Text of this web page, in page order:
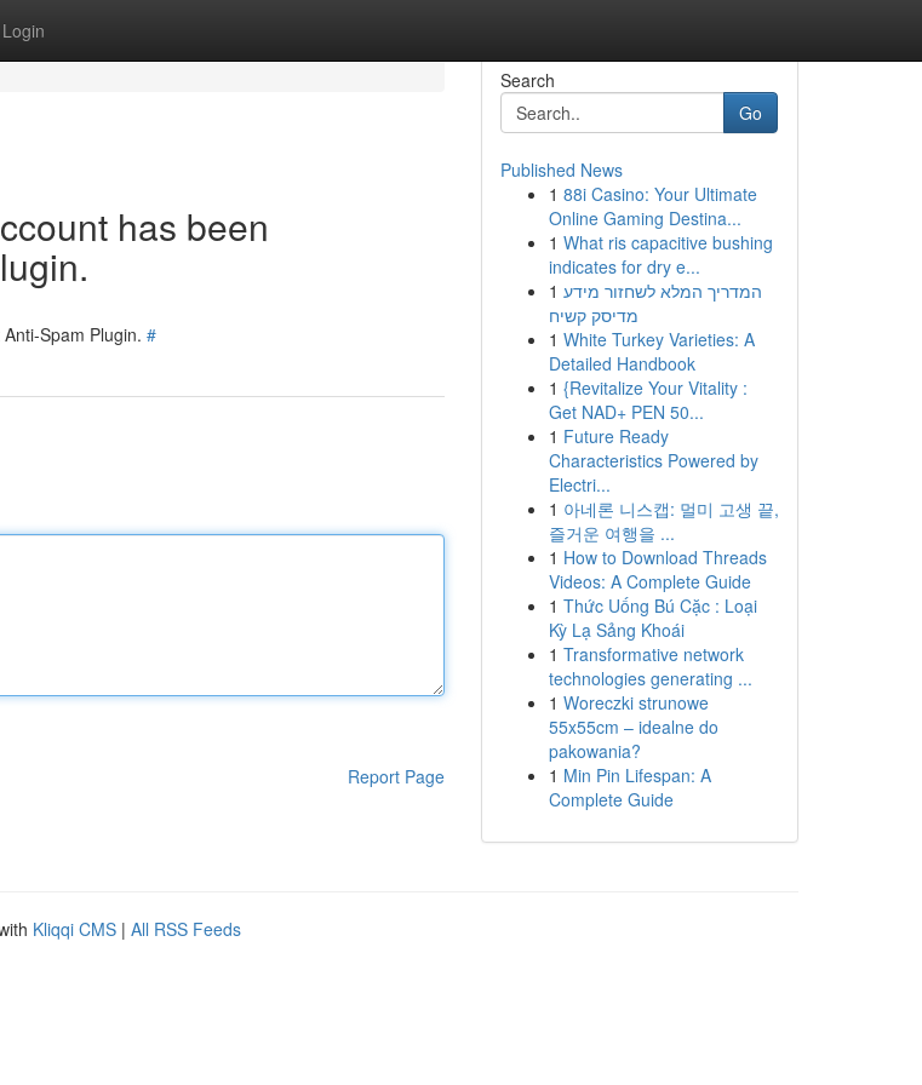
Login
has been
Spam Plugin. #
Report Page
Search
Go
Published News
1 88i Casino: Your Ultimate
Online Gaming Destina...
1 What ris capacitive bushing
indicates for dry e...
1 המדריך המלא לשחזור מידע
מדיסק קשיח
1 White Turkey Varieties: A
Detailed Handbook
1 {Revitalize Your Vitality :
Get NAD+ PEN 50...
1 Future Ready
Characteristics Powered by
Electri...
1 아네론 니스캡: 멀미 고생 끝,
즐거운 여행을 ...
1 How to Download Threads
Videos: A Complete Guide
1 Thức Uống Bú Cặc : Loại
Kỳ Lạ Sảng Khoái
1 Transformative network
technologies generating ...
1 Woreczki strunowe
55x55cm – idealne do
pakowania?
1 Min Pin Lifespan: A
Complete Guide
Kliqqi CMS | All RSS Feeds